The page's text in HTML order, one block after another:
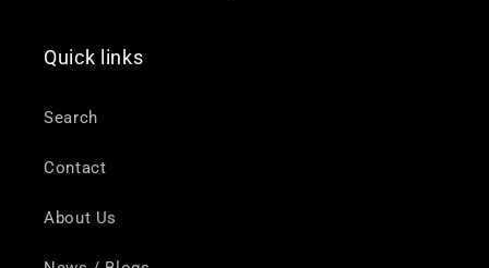
Quick links
Search
Contact
About Us